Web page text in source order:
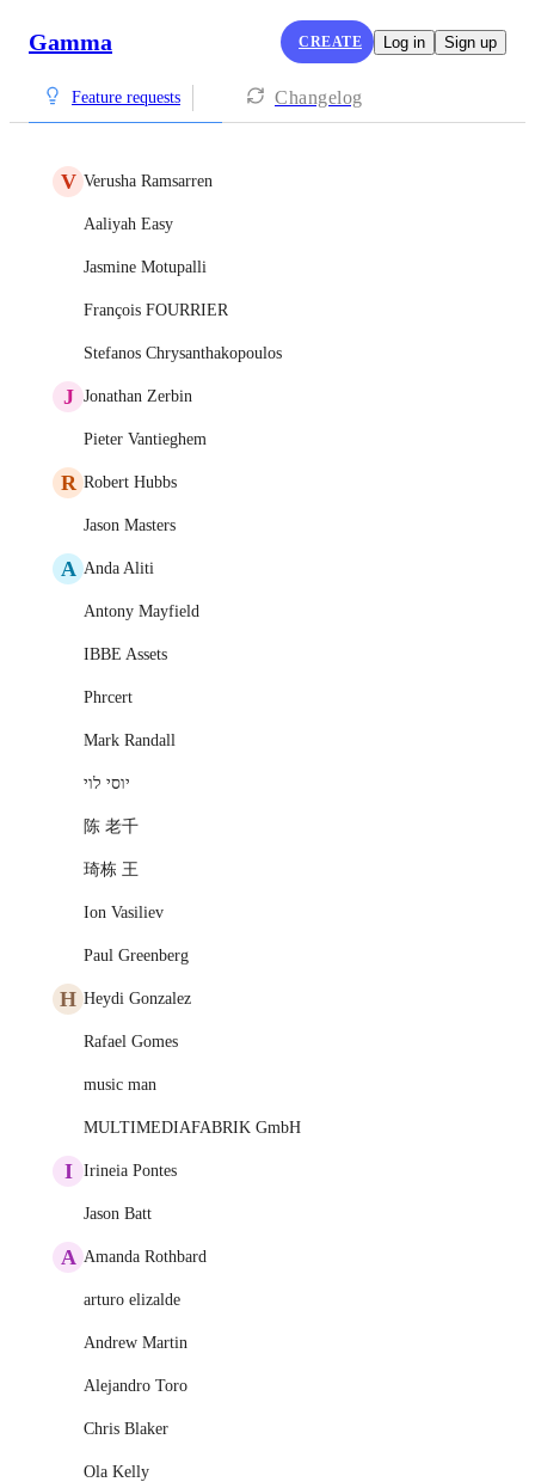
Gamma CREATE Log in Sign up
Feature requests Changelog
V Verusha Ramsarren
Aaliyah Easy
Jasmine Motupalli
François FOURRIER
Stefanos Chrysanthakopoulos
J Jonathan Zerbin
Pieter Vantieghem
R Robert Hubbs
Jason Masters
A Anda Aliti
Antony Mayfield
IBBE Assets
Phrcert
Mark Randall
יוסי לוי
陈 老千
琦栋 王
Ion Vasiliev
Paul Greenberg
H Heydi Gonzalez
Rafael Gomes
music man
MULTIMEDIAFABRIK GmbH
I Irineia Pontes
Jason Batt
A Amanda Rothbard
arturo elizalde
Andrew Martin
Alejandro Toro
Chris Blaker
Ola Kelly